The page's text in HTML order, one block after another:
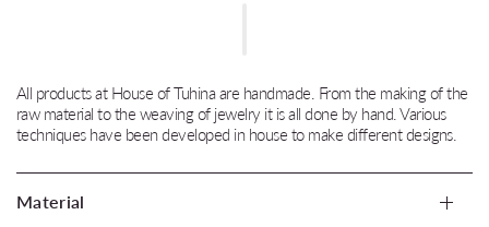
All products at House of Tuhina are handmade. From the making of the
raw material to the weaving of jewelry it is all done by hand. Various
techniques have been developed in house to make different designs.
Material